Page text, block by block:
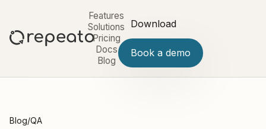
Features
Solutions
Pricing
Docs
Blog
Download
Book a demo
Blog/QA